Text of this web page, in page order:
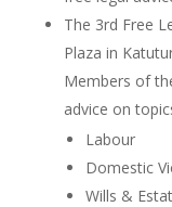
The 3rd Free
Plaza in
Members of
advice on
Labour
Domestic
Wills &